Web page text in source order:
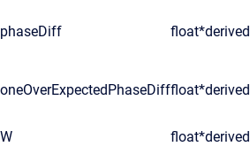
phaseDiff float*derived
oneOverExpectedPhaseDifffloat*derived
W float*derived